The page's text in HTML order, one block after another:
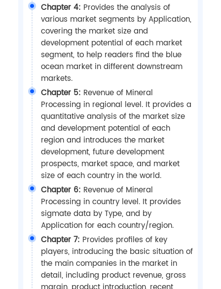
Chapter 4: Provides the analysis of
various market segments by Application,
covering the market size and
development potential of each market
segment, to help readers find the blue
ocean market in different downstream
markets.
Chapter 5: Revenue of Mineral
Processing in regional level. It provides a
quantitative analysis of the market size
and development potential of each
region and introduces the market
development, future development
prospects, market space, and market
size of each country in the world.
Chapter 6: Revenue of Mineral
Processing in country level. It provides
sigmate data by Type, and by
Application for each country/region.
Chapter 7: Provides profiles of key
players, introducing the basic situation of
the main companies in the market in
detail, including product revenue, gross